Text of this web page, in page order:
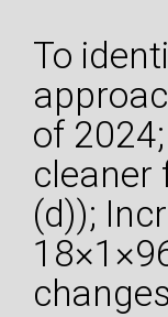
To
of
cleaner
(d));